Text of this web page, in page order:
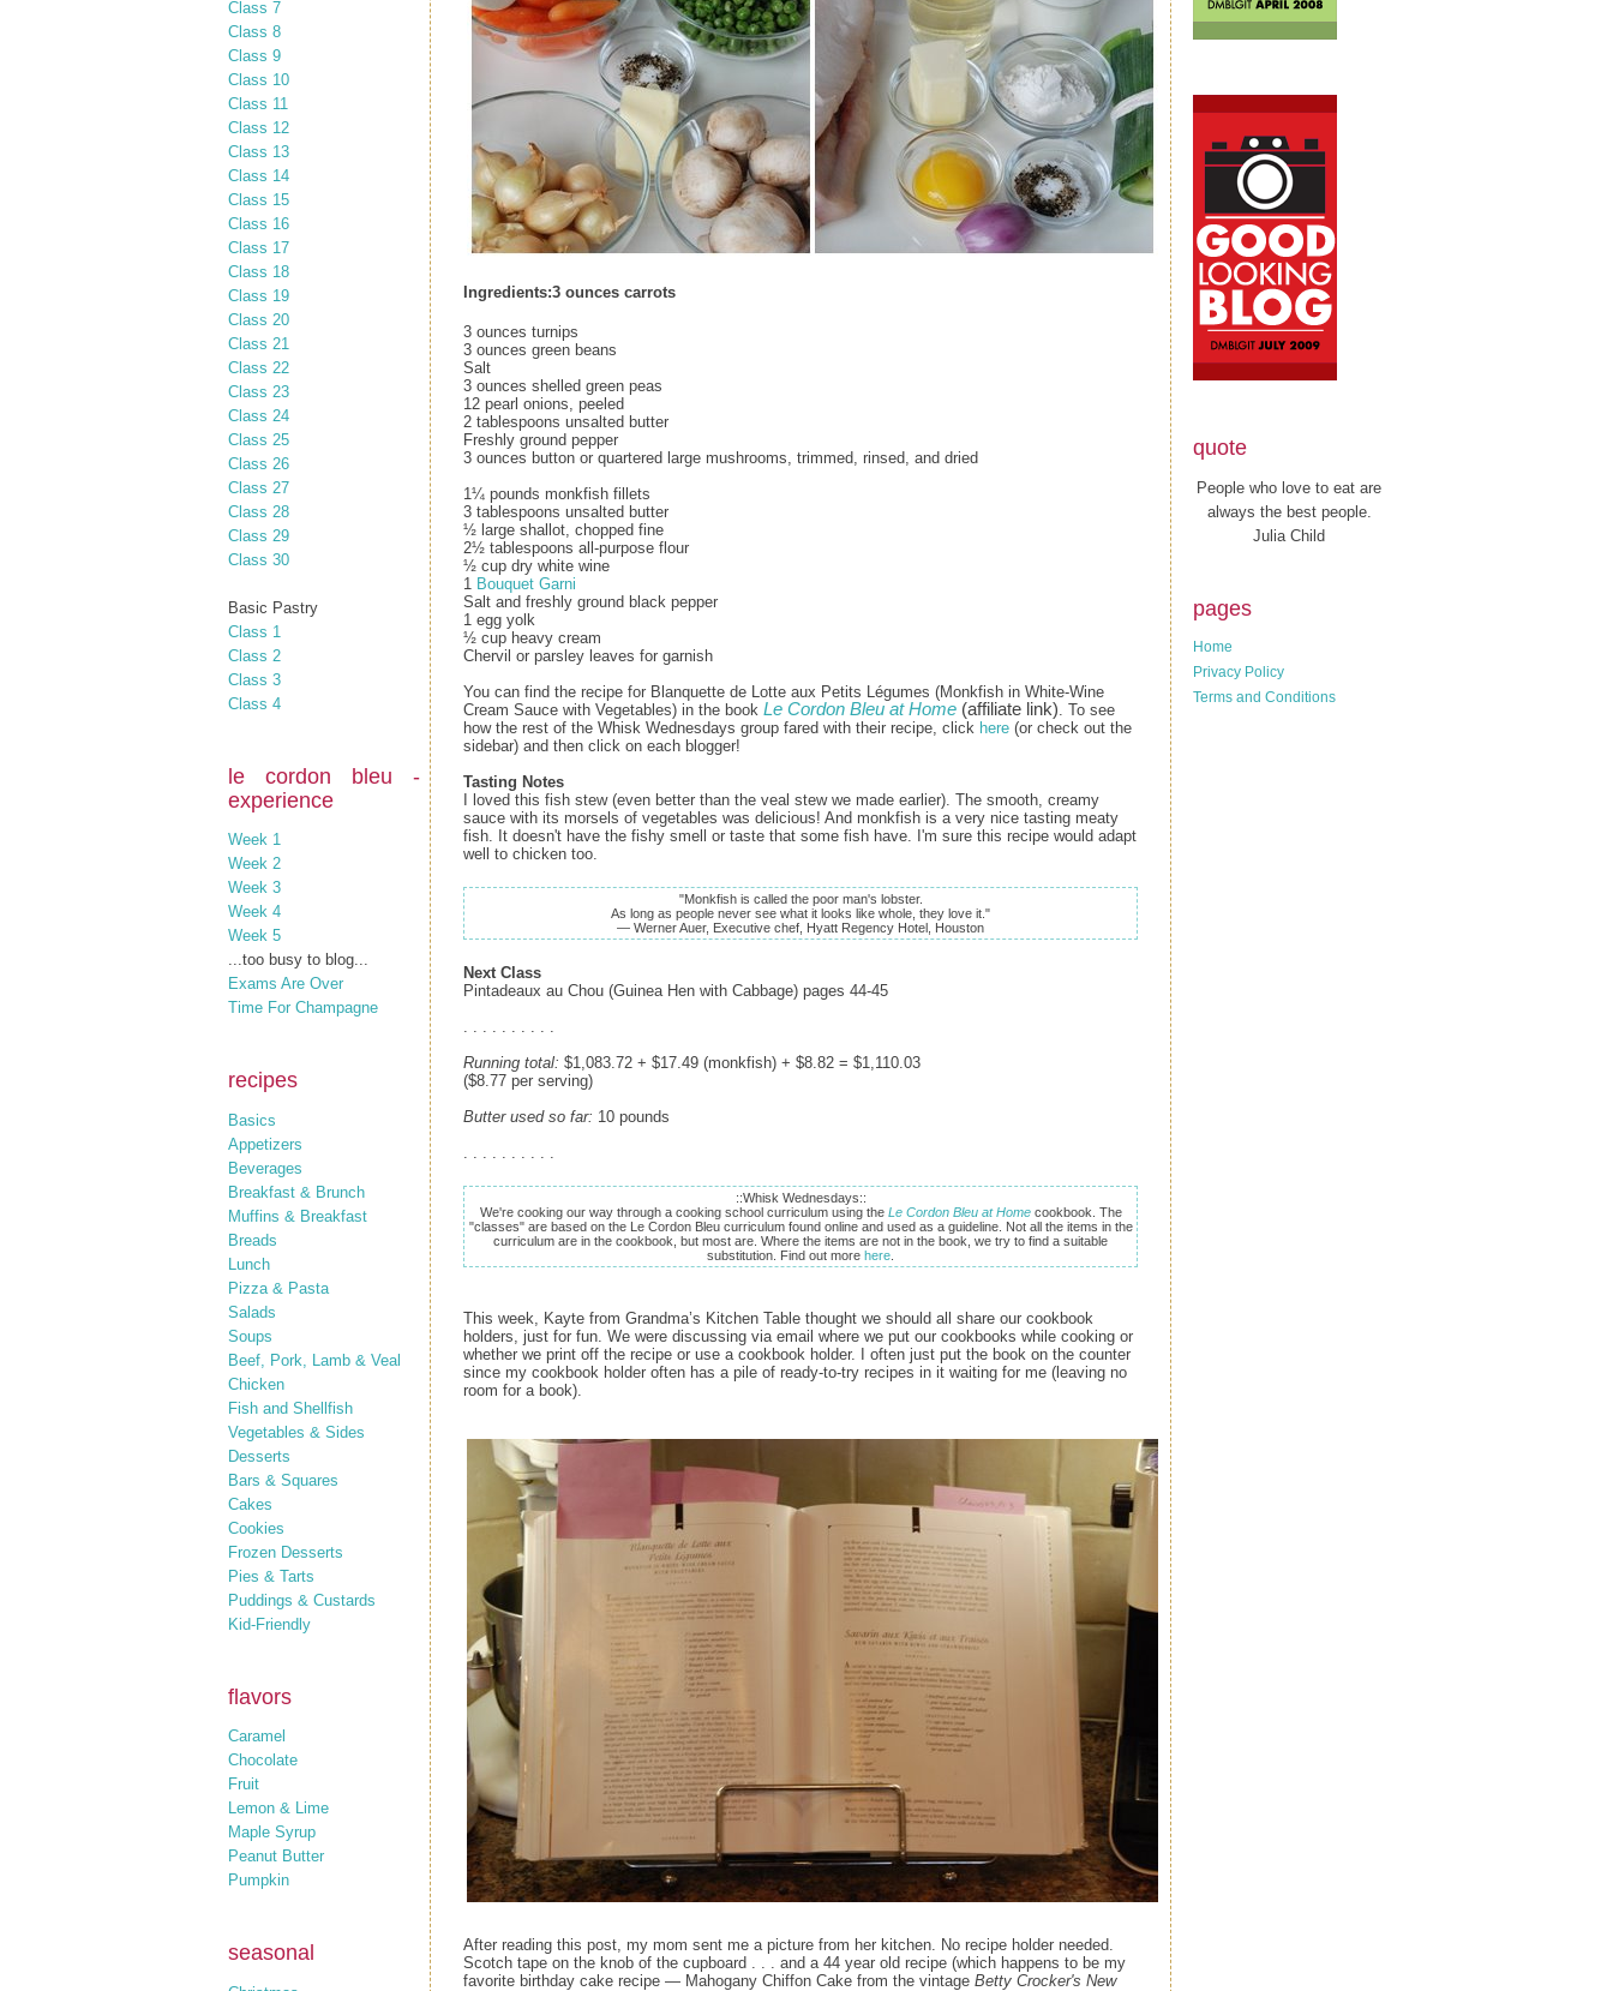
Class 7
Class 8
Class 9
Class 10
Class 11
Class 12
Class 13
Class 14
Class 15
Class 16
Class 17
Class 18
Class 19
Class 20
Class 21
Class 22
Class 23
Class 24
Class 25
Class 26
Class 27
Class 28
Class 29
Class 30
Basic Pastry
Class 1
Class 2
Class 3
Class 4
le cordon bleu -
experience
Week 1
Week 2
Week 3
Week 4
Week 5
...too busy to blog...
Exams Are Over
Time For Champagne
recipes
Basics
Appetizers
Beverages
Breakfast & Brunch
Muffins & Breakfast
Breads
Lunch
Pizza & Pasta
Salads
Soups
Beef, Pork, Lamb & Veal
Chicken
Fish and Shellfish
Vegetables & Sides
Desserts
Bars & Squares
Cakes
Cookies
Frozen Desserts
Pies & Tarts
Puddings & Custards
Kid-Friendly
flavors
Caramel
Chocolate
Fruit
Lemon & Lime
Maple Syrup
Peanut Butter
Pumpkin
seasonal
Ingredients:3 ounces carrots
3 ounces turnips
3 ounces green beans
Salt
3 ounces shelled green peas
12 pearl onions, peeled
2 tablespoons unsalted butter
Freshly ground pepper
3 ounces button or quartered large mushrooms, trimmed, rinsed, and dried
1¼ pounds monkfish fillets
3 tablespoons unsalted butter
½ large shallot, chopped fine
2½ tablespoons all-purpose flour
½ cup dry white wine
1 Bouquet Garni
Salt and freshly ground black pepper
1 egg yolk
½ cup heavy cream
Chervil or parsley leaves for garnish
You can find the recipe for Blanquette de Lotte aux Petits Légumes (Monkfish in White-Wine
Cream Sauce with Vegetables) in the book Le Cordon Bleu at Home (affiliate link) . To see
how the rest of the Whisk Wednesdays group fared with their recipe, click here (or check out the
sidebar) and then click on each blogger!
Tasting Notes
I loved this fish stew (even better than the veal stew we made earlier). The smooth, creamy
sauce with its morsels of vegetables was delicious! And monkfish is a very nice tasting meaty
fish. It doesn't have the fishy smell or taste that some fish have. I'm sure this recipe would adapt
well to chicken too.
"Monkfish is called the poor man's lobster.
As long as people never see what it looks like whole, they love it."
— Werner Auer, Executive chef, Hyatt Regency Hotel, Houston
Next Class
Pintadeaux au Chou (Guinea Hen with Cabbage) pages 44-45
Running total: $1,083.72 + $17.49 (monkfish) + $8.82 = $1,110.03
($8.77 per serving)
Butter used so far: 10 pounds
::Whisk Wednesdays::
We're cooking our way through a cooking school curriculum using the Le Cordon Bleu at Homecookbook. The
"classes" are based on the Le Cordon Bleu curriculum found online and used as a guideline. Not all the items in the
curriculum are in the cookbook, but most are. Where the items are not in the book, we try to find a suitable
substitution. Find out more here
This week, Kayte from Grandma’s Kitchen Table thought we should all share our cookbook
holders, just for fun. We were discussing via email where we put our cookbooks while cooking or
whether we print off the recipe or use a cookbook holder. I often just put the book on the counter
since my cookbook holder often has a pile of ready-to-try recipes in it waiting for me (leaving no
room for a book).
After reading this post, my mom sent me a picture from her kitchen. No recipe holder needed.
Scotch tape on the knob of the cupboard . . . and a 44 year old recipe (which happens to be my
favorite birthday cake recipe — Mahogany Chiffon Cake from the vintage Betty Crocker's New
quote
People who love to eat are
always the best people.
Julia Child
pages
Home
Privacy Policy
Terms and Conditions